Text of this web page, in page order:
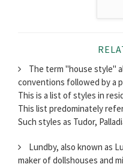
The term "house style"
conventions followed by a
This is a list of styles in
This list predominately
Such styles as Tudor,
Lundby, also known as
maker of dollshouses and